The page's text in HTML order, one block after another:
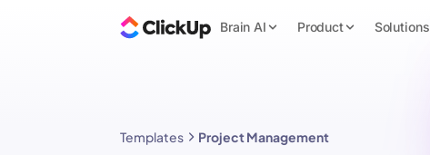
Brain AI Product Solutions
Templates Project Management